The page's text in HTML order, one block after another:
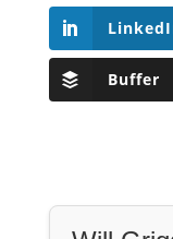
Will